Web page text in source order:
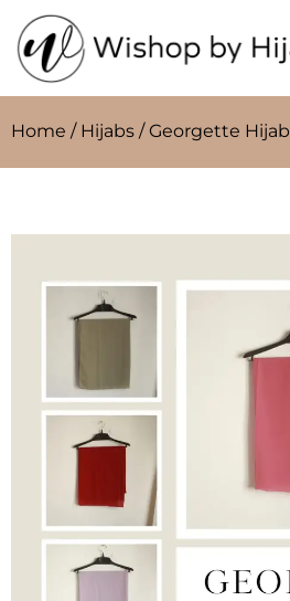
Home / Hijabs / Georgette Hijab